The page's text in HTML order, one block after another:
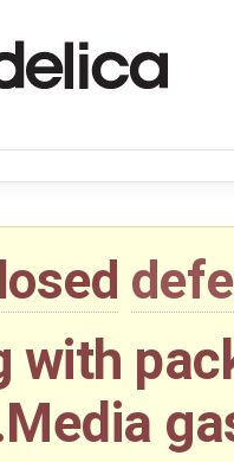
with